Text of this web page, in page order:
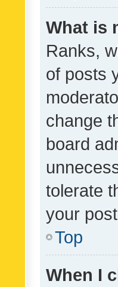
What is
Ranks,
of posts
change
board
tolerate
your
Top
When I